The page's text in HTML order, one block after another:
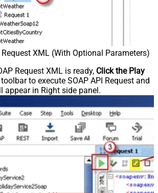
Request XML (With Optional Parameters)
Request XML is ready, Click the Play
to execute SOAP API Request and
appear in Right side panel.